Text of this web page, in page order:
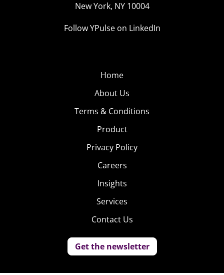
New York, NY 10004
Follow YPulse on LinkedIn
Home
About Us
Terms & Conditions
Product
Privacy Policy
Careers
Insights
Services
Contact Us
Get the newsletter